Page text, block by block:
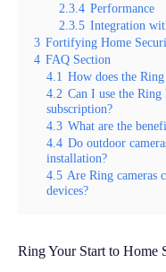
2.3.4 Performance
2.3.5 Integration
3 Fortifying Home
4 FAQ Section
4.1 How does the
4.2 Can I use the
subscription?
4.3 What are the
4.4 Do outdoor
installation?
4.5 Are Ring cameras
devices?
Ring Your Start to Home